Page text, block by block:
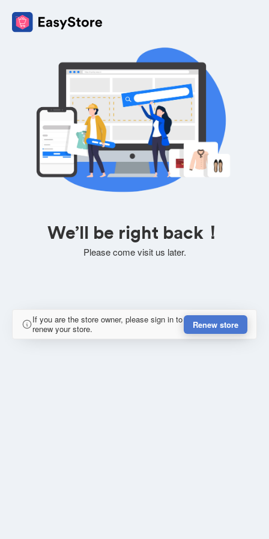
We’ll be right back！
Please come visit us later.
If you are the store owner, please sign in to
renew your store.
Renew store